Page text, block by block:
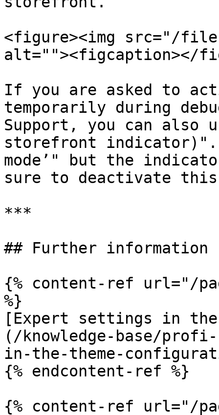
<figure><img src="/files/
alt=""><figcaption></
If you are asked to
temporarily during
Support, you can also
storefront indicator)".
mode’" but the
sure to deactivate this
***
## Further information
{% content-ref url="/
%}
[Expert settings in
(/knowledge-base/
in-the-theme-
{% endcontent-ref %}
{% content-ref url="/